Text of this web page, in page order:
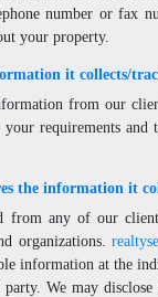
number or fax
your property.
it collects/
from our
requirements and
the information it
from any of our
organizations.
information at the
We may